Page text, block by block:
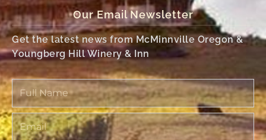
Our Email Newsletter
Get the latest news from McMinnville Oregon &
Youngberg Hill Winery & Inn
Full
Name
Email